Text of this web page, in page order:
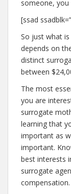
someone,
[ssad
So just what
depends on
distinct
between
The most
you are
surrogate
learning that
important as
important.
best interests
surrogate
compensation.